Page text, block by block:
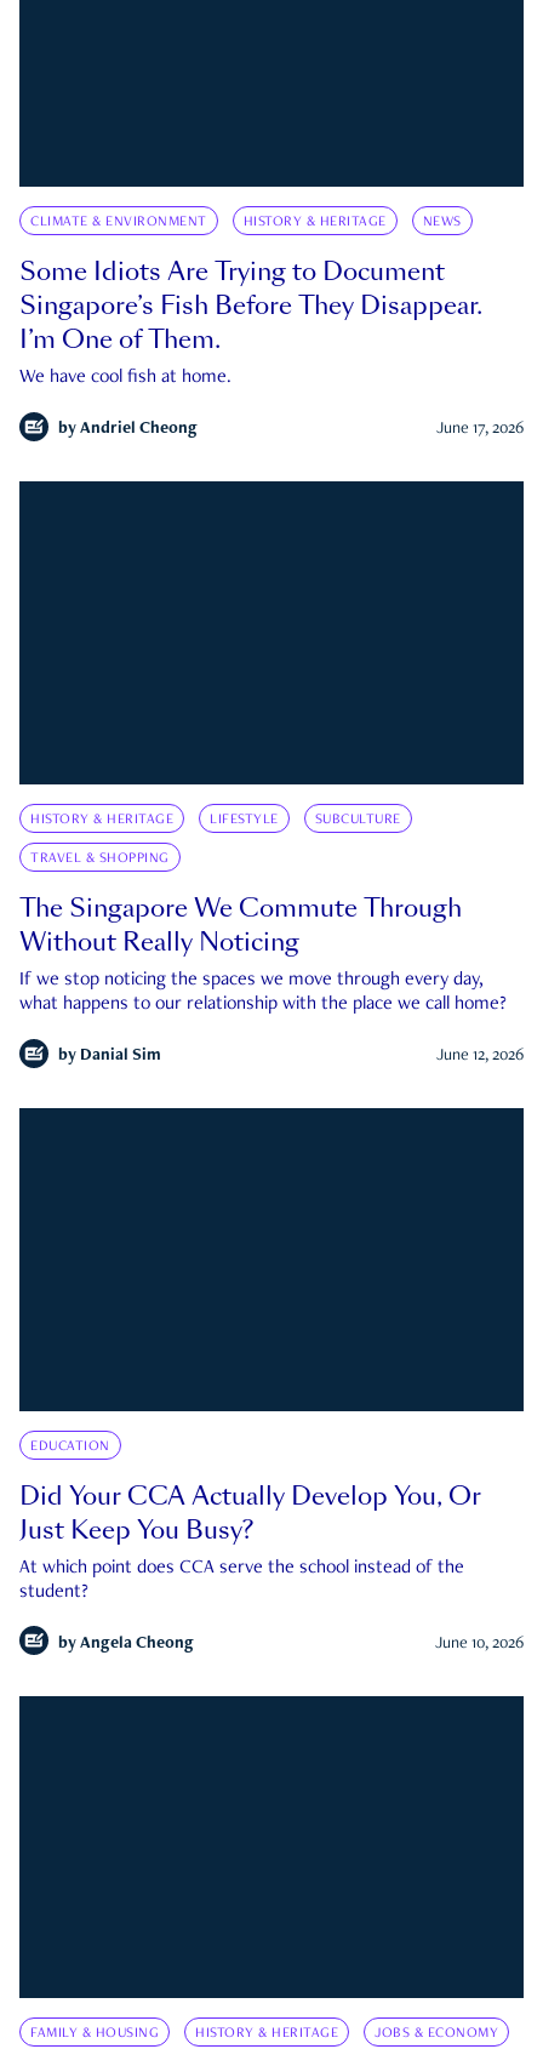
CLIMATE & ENVIRONMENT HISTORY & HERITAGE NEWS
Some Idiots Are Trying to Document
Singapore’s Fish Before They Disappear.
I’m One of Them.
We have cool fish at home.
by Andriel Cheong June 17, 2026
HISTORY & HERITAGE LIFESTYLE SUBCULTURE
TRAVEL & SHOPPING
The Singapore We Commute Through
Without Really Noticing
If we stop noticing the spaces we move through every day,
what happens to our relationship with the place we call home?
by Danial Sim June 12, 2026
EDUCATION
Did Your CCA Actually Develop You, Or
Just Keep You Busy?
At which point does CCA serve the school instead of the
student?
by Angela Cheong June 10, 2026
FAMILY & HOUSING HISTORY & HERITAGE JOBS & ECONOMY